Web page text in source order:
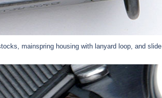
mainspring housing with lanyard loop, and slide